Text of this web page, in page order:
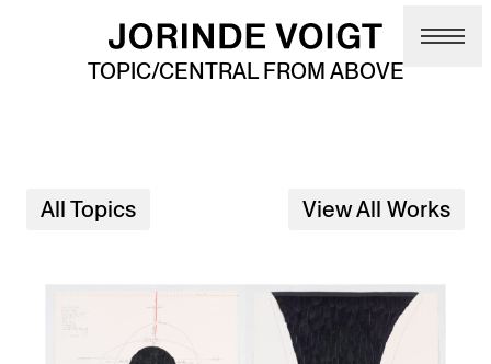
Skip to main content
TOPIC/CENTRAL FROM ABOVE
All Topics View All Works